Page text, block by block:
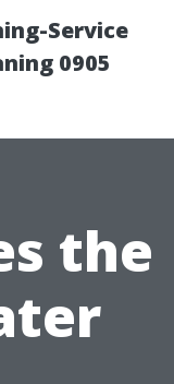
Service
0905
the